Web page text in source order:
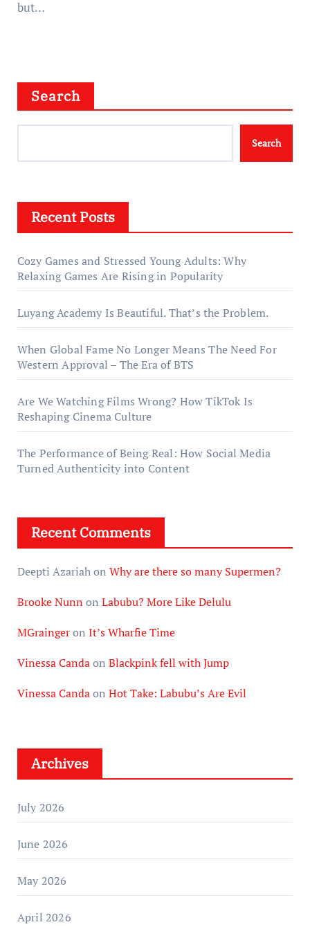
but…
Search
Search
Recent Posts
Cozy Games and Stressed Young Adults: Why
Relaxing Games Are Rising in Popularity
Luyang Academy Is Beautiful. That’s the Problem.
When Global Fame No Longer Means The Need For
Western Approval – The Era of BTS
Are We Watching Films Wrong? How TikTok Is
Reshaping Cinema Culture
The Performance of Being Real: How Social Media
Turned Authenticity into Content
Recent Comments
Deepti Azariahon Why are there so many Supermen?
Brooke Nunn on Labubu? More Like Delulu
MGraingeron It’s Wharfie Time
Vinessa Candaon Blackpink fell with Jump
Vinessa Candaon Hot Take: Labubu’s Are Evil
Archives
July 2026
June 2026
May 2026
April 2026